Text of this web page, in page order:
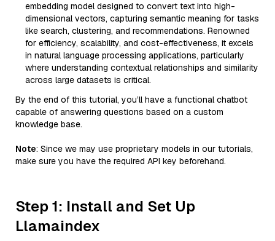
embedding model designed to convert text into high-
dimensional vectors, capturing semantic meaning for tasks
like search, clustering, and recommendations. Renowned
for efficiency, scalability, and cost-effectiveness, it excels
in natural language processing applications, particularly
where understanding contextual relationships and similarity
across large datasets is critical.
By the end of this tutorial, you’ll have a functional chatbot
capable of answering questions based on a custom
knowledge base.
Note: Since we may use proprietary models in our tutorials,
make sure you have the required API key beforehand.
Step 1: Install and Set Up
Llamaindex